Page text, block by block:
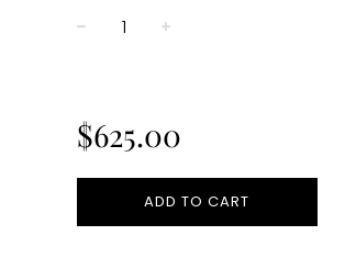
$625.00
ADD TO CART